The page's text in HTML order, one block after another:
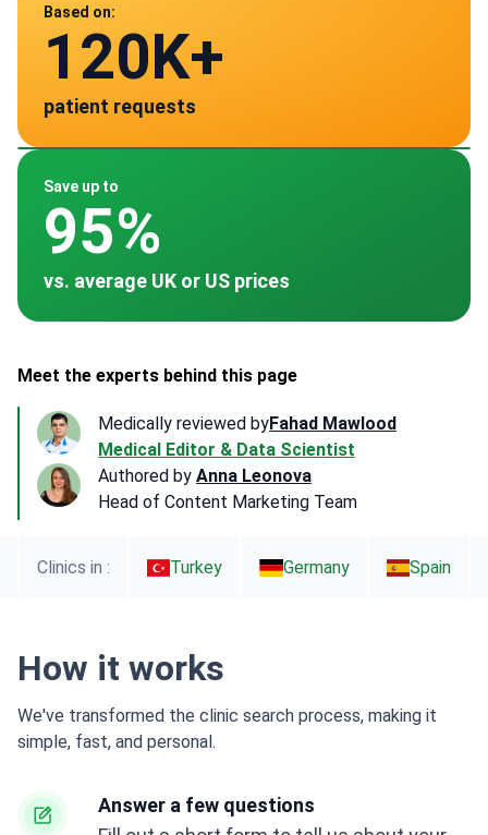
Based on:
120K+
patient requests
Save up to
95%
vs. average UK or US prices
Germany
SpainAustria
Data from
100
verified clinics across 30 countries
Meet the experts behind this page
Medically reviewed byFahad Mawlood
Medical Editor & Data Scientist
Authored by Anna Leonova
Head of Content Marketing Team
Clinics in : Turkey Germany Spain
How it works
We've transformed the clinic search process, making it
simple, fast, and personal.
Answer a few questions